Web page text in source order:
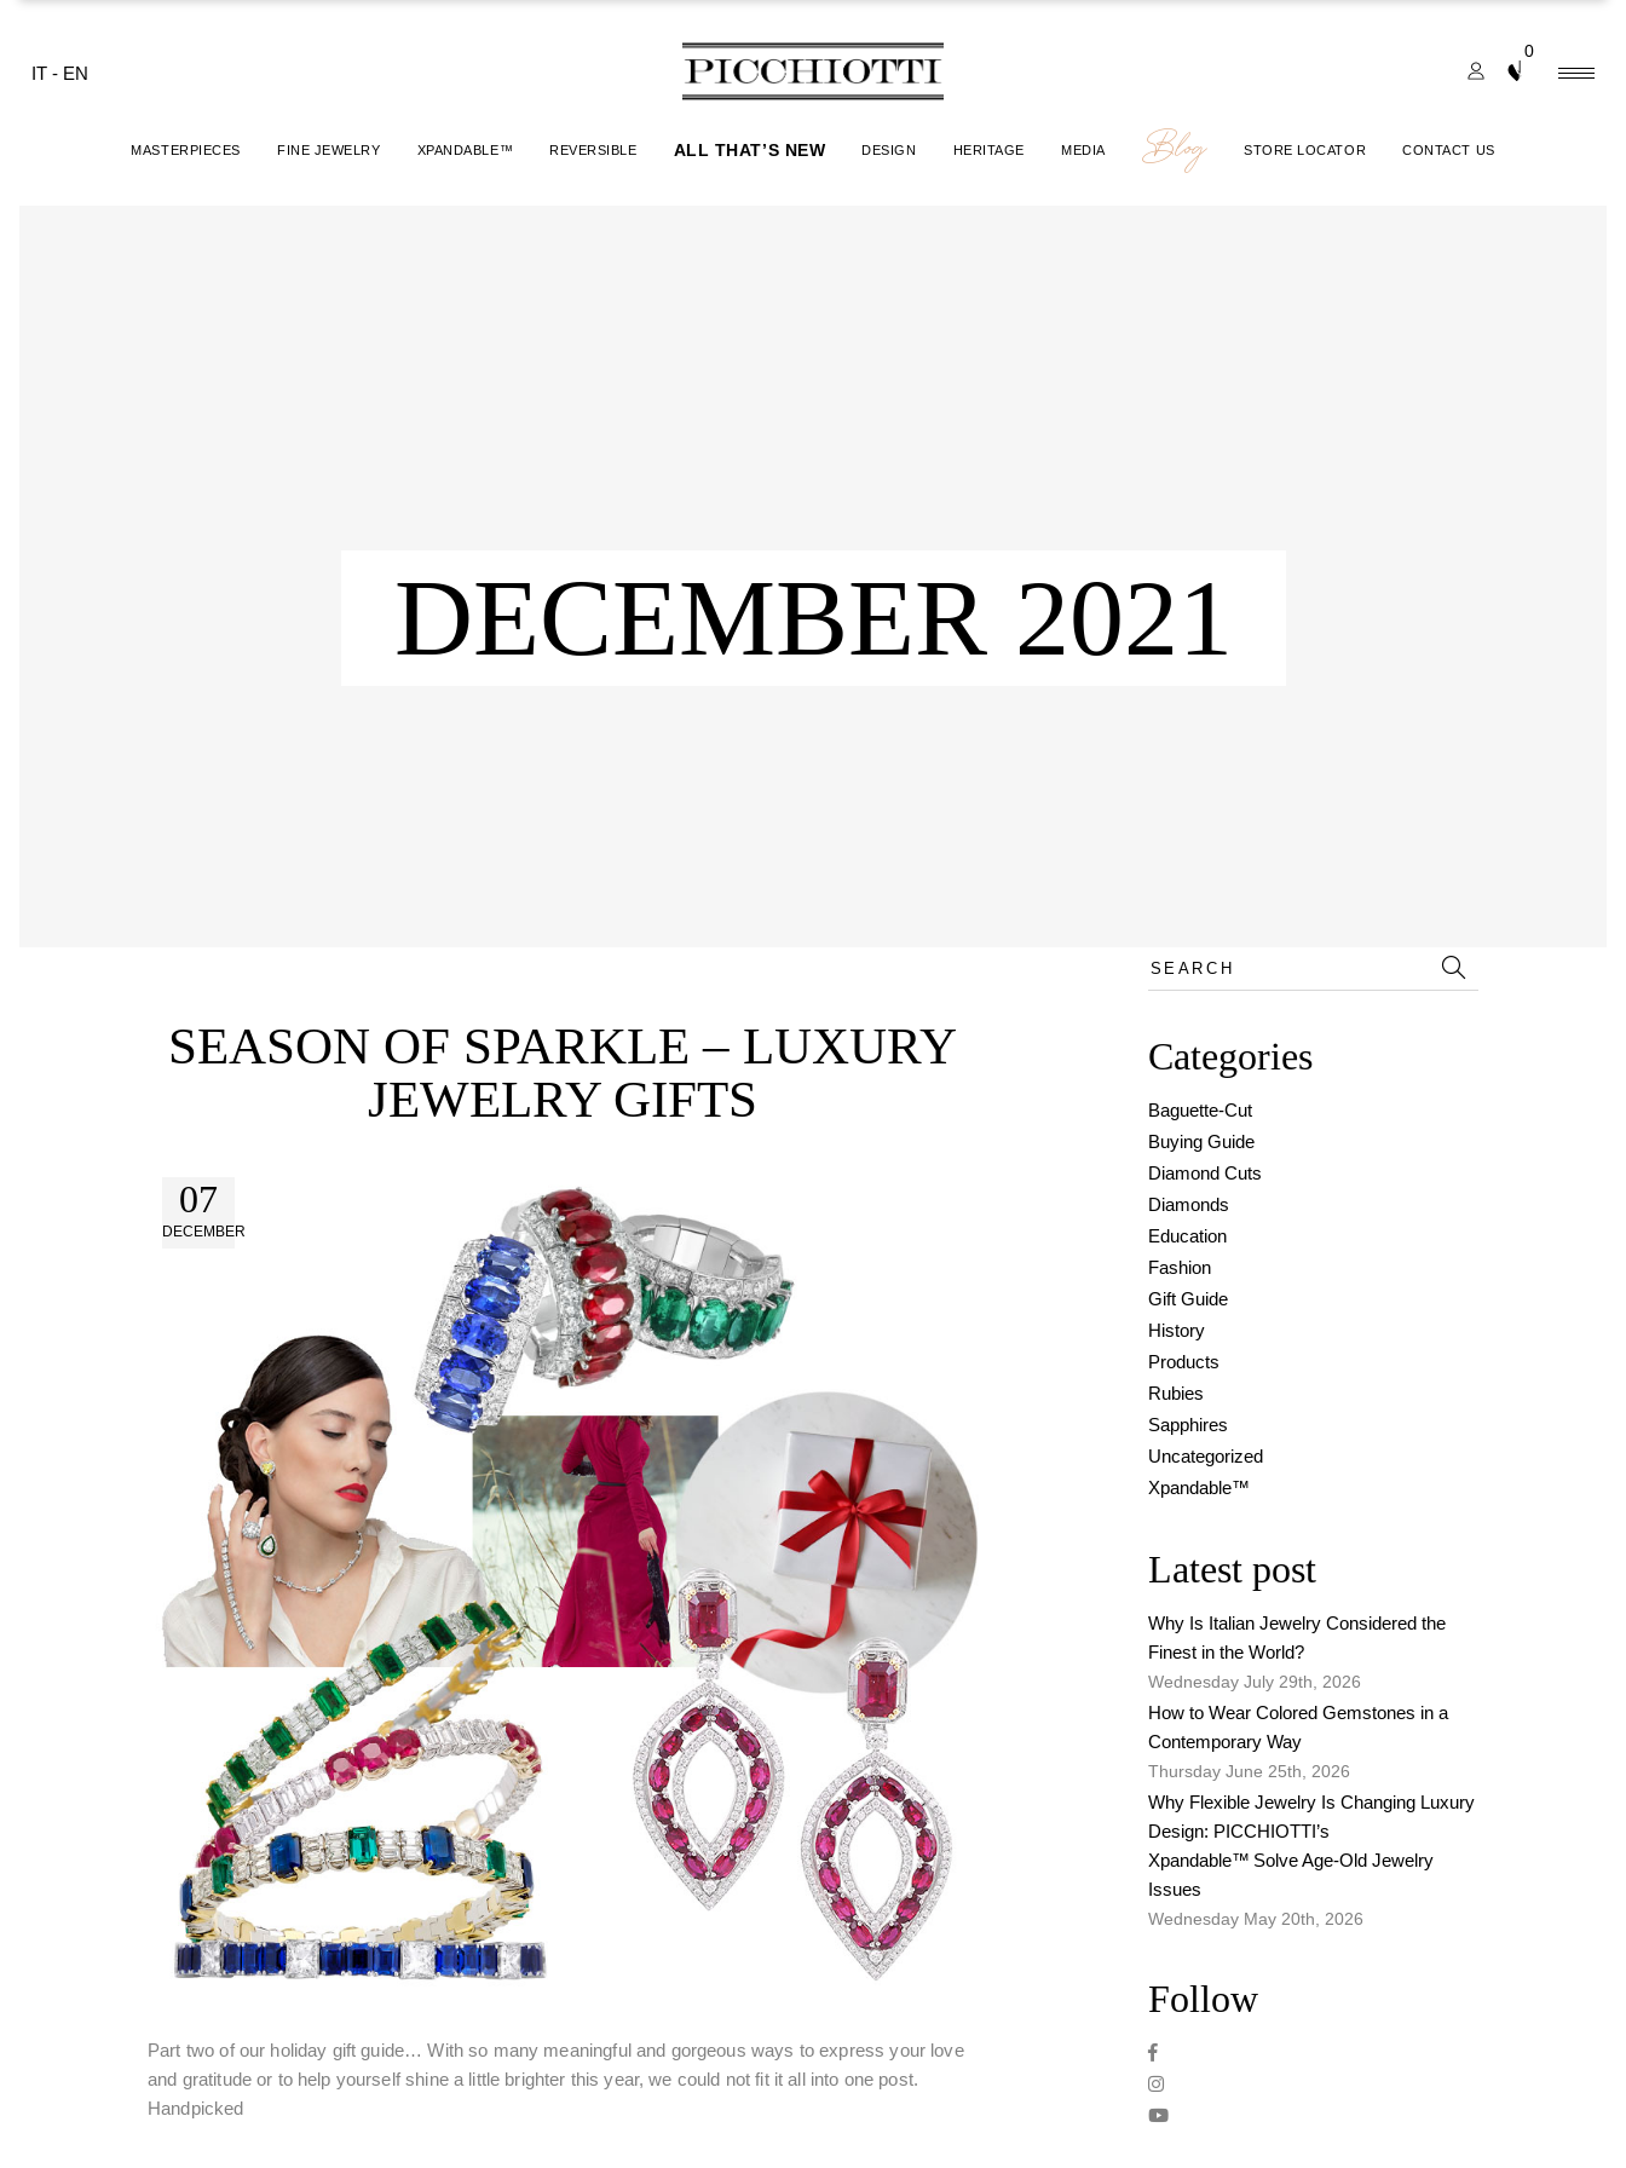
IT - EN
0
MASTERPIECES FINE JEWELRY XPANDABLE™ REVERSIBLE ALL THAT’S NEW DESIGN HERITAGE MEDIA Blog STORE LOCATOR CONTACT US
DECEMBER 2021
SEASON OF SPARKLE – LUXURY
JEWELRY GIFTS
07
DECEMBER
Part two of our holiday gift guide… With so many meaningful and gorgeous ways to express your love
and gratitude or to help yourself shine a little brighter this year, we could not fit it all into one post.
Handpicked
Search
for:
Categories
Baguette-Cut
Buying Guide
Diamond Cuts
Diamonds
Education
Fashion
Gift Guide
History
Products
Rubies
Sapphires
Uncategorized
Xpandable™
Latest post
Why Is Italian Jewelry Considered the
Finest in the World?
Wednesday July 29th, 2026
How to Wear Colored Gemstones in a
Contemporary Way
Thursday June 25th, 2026
Why Flexible Jewelry Is Changing Luxury
Design: PICCHIOTTI’s
Xpandable™ Solve Age-Old Jewelry
Issues
Wednesday May 20th, 2026
Follow